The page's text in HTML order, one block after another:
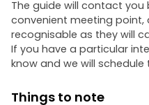
The guide will contact
convenient meeting point,
recognisable as they will
If you have a particular
know and we will
Things to note